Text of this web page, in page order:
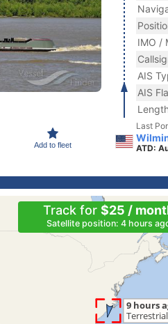
Add to fleet
IMO /
AIS
AIS
Last
ATD:
Track for $25 /
Satellite position: 4 hours